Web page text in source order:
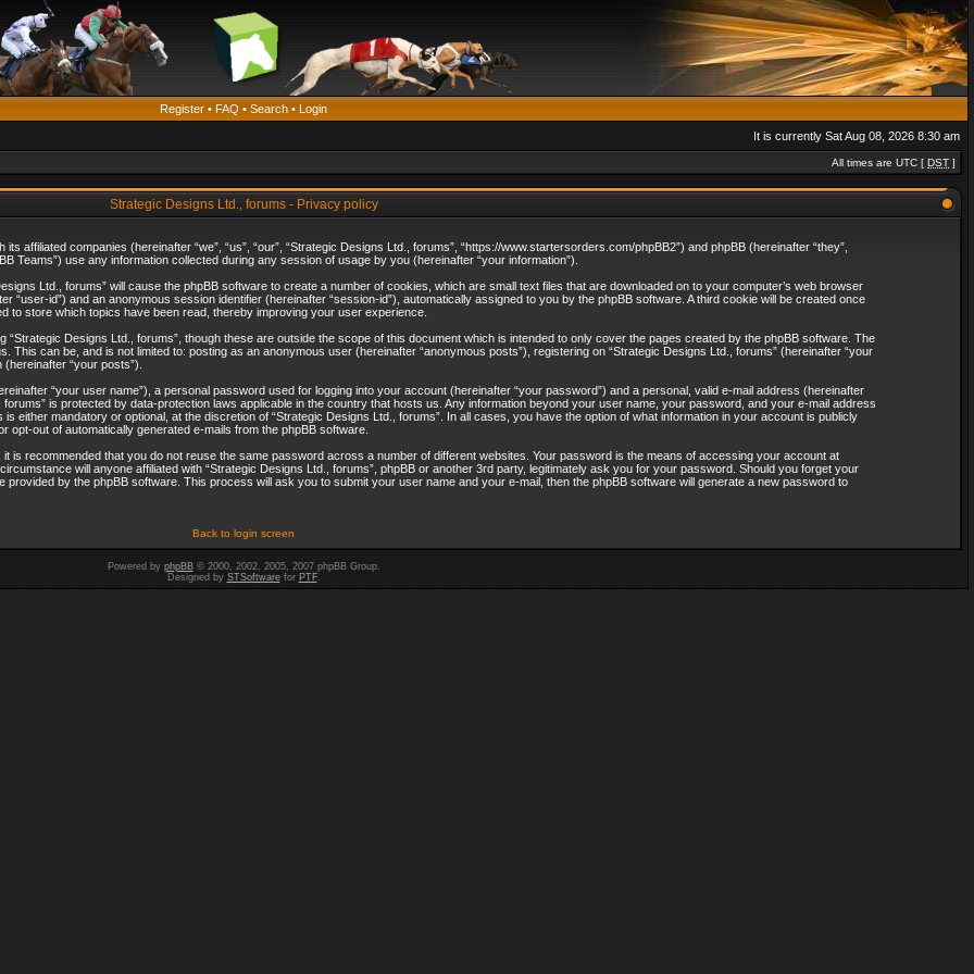
Register • FAQ • Search • Login
It is currently Sat Aug 08, 2026 8:30 am
All times are UTC [ DST ]
Strategic Designs Ltd., forums - Privacy policy
affiliated companies (hereinafter “we”, “us”, “our”, “Strategic Designs Ltd., forums”, “https://www.startersorders.com/phpBB2”) and phpBB (hereinafter “they”,
Teams”) use any information collected during any session of usage by you (hereinafter “your information”).
Ltd., forums” will cause the phpBB software to create a number of cookies, which are small text files that are downloaded on to your computer’s web browser
“user-id”) and an anonymous session identifier (hereinafter “session-id”), automatically assigned to you by the phpBB software. A third cookie will be created once
to store which topics have been read, thereby improving your user experience.
Designs Ltd., forums”, though these are outside the scope of this document which is intended to only cover the pages created by the phpBB software. The
can be, and is not limited to: posting as an anonymous user (hereinafter “anonymous posts”), registering on “Strategic Designs Ltd., forums” (hereinafter “your
“your posts”).
“your user name”), a personal password used for logging into your account (hereinafter “your password”) and a personal, valid e-mail address (hereinafter
is protected by data-protection laws applicable in the country that hosts us. Any information beyond your user name, your password, and your e-mail address
either mandatory or optional, at the discretion of “Strategic Designs Ltd., forums”. In all cases, you have the option of what information in your account is publicly
out of automatically generated e-mails from the phpBB software.
is recommended that you do not reuse the same password across a number of different websites. Your password is the means of accessing your account at
will anyone affiliated with “Strategic Designs Ltd., forums”, phpBB or another 3rd party, legitimately ask you for your password. Should you forget your
by the phpBB software. This process will ask you to submit your user name and your e-mail, then the phpBB software will generate a new password to
Back to login screen
Powered by phpBB© 2000, 2002, 2005, 2007 phpBB Group.
Designed by STSoftwarefor PTF.